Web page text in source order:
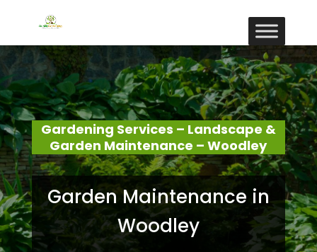
Gardening Services – Landscape &
Garden Maintenance – Woodley
Garden Maintenance in
Woodley